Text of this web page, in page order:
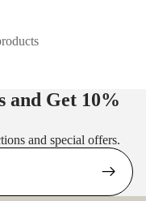
and Get 10%
and special offers.